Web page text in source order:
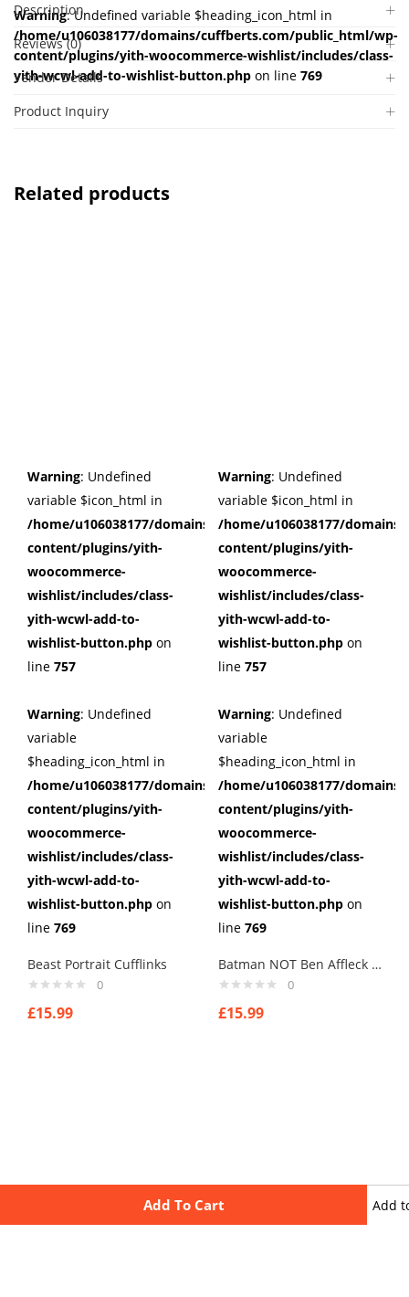
Add To Cart
Warning: Undefined variable $heading_icon_html in
/home/u106038177/domains/cuffberts.com/public_html/wp-
content/plugins/yith-woocommerce-wishlist/includes/class-
yith-wcwl-add-to-wishlist-button.php on line 769
Add
Description
Reviews (0)
Vendor Details
Product Inquiry
Related products
Warning: Undefined
variable $icon_html in
/home/u106038177/domains/cuffberts.com/public_html/
content/plugins/yith-
woocommerce-
wishlist/includes/class-
yith-wcwl-add-to-
wishlist-button.php on
line 757
Warning: Undefined
variable
$heading_icon_html in
/home/u106038177/domains/cuffberts.com/public_html/
content/plugins/yith-
woocommerce-
wishlist/includes/class-
yith-wcwl-add-to-
wishlist-button.php on
line 769
Beast Portrait Cufflinks
0
£15.99
Warning: Undefined
variable $icon_html in
/home/u106038177/
content/plugins/yith-
woocommerce-
wishlist/includes/class-
yith-wcwl-add-to-
wishlist-button.php on
line 757
Warning: Undefined
variable
$heading_icon_html in
/home/u106038177/
content/plugins/yith-
woocommerce-
wishlist/includes/class-
yith-wcwl-add-to-
wishlist-button.php on
line 769
Batman NOT Ben Affleck Cufflinks
0
£15.99